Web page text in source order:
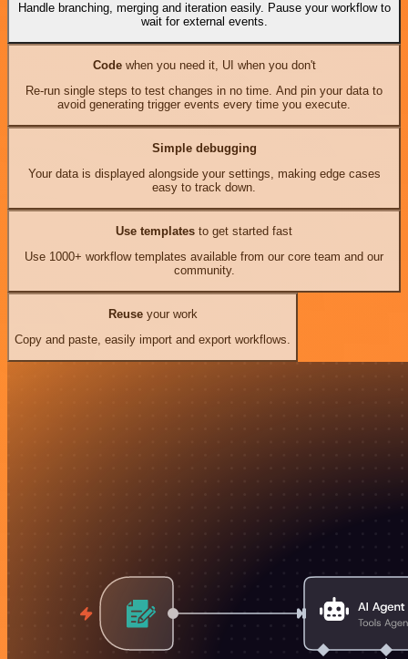
Handle branching, merging and iteration easily. Pause your workflow to
wait for external events.
Codewhen you need it, UI when you don't
Re-run single steps to test changes in no time. And pin your data to
avoid generating trigger events every time you execute.
Simple debugging
Your data is displayed alongside your settings, making edge cases
easy to track down.
Use templates to get started fast
Use 1000+ workflow templates available from our core team and our
community.
Reuseyour work
Copy and paste, easily import and export workflows.